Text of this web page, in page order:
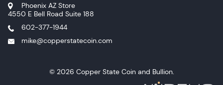
Phoenix AZ Store
4550 E Bell Road Suite 188
602-377-1944
mike@copperstatecoin.com
© 2026 Copper State Coin and Bullion.